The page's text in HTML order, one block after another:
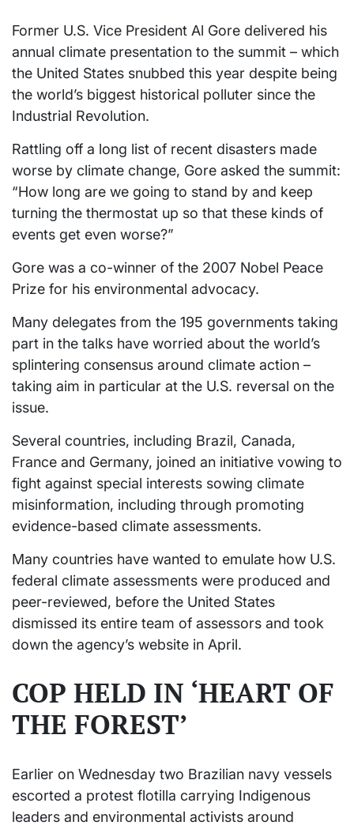
Former U.S. Vice President Al Gore delivered his
annual climate presentation to the summit – which
the United States snubbed this year despite being
the world’s biggest historical polluter since the
Industrial Revolution.
Rattling off a long list of recent disasters made
worse by climate change, Gore asked the summit:
“How long are we going to stand by and keep
turning the thermostat up so that these kinds of
events get even worse?”
Gore was a co-winner of the 2007 Nobel Peace
Prize for his environmental advocacy.
Many delegates from the 195 governments taking
part in the talks have worried about the world’s
splintering consensus around climate action –
taking aim in particular at the U.S. reversal on the
issue.
Several countries, including Brazil, Canada,
France and Germany, joined an initiative vowing to
fight against special interests sowing climate
misinformation, including through promoting
evidence-based climate assessments.
Many countries have wanted to emulate how U.S.
federal climate assessments were produced and
peer-reviewed, before the United States
dismissed its entire team of assessors and took
down the agency’s website in April.
COP HELD IN ‘HEART OF
THE FOREST’
Earlier on Wednesday two Brazilian navy vessels
escorted a protest flotilla carrying Indigenous
leaders and environmental activists around